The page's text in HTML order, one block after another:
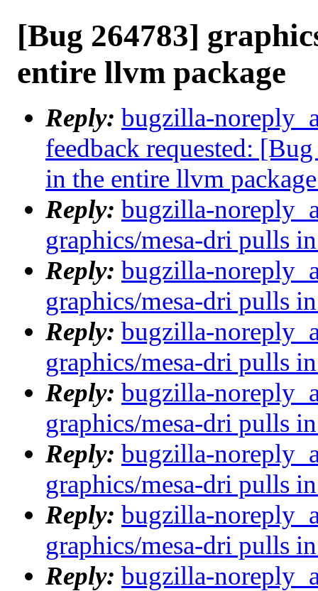
[Bug 264783]
entire llvm package
Reply: bugzilla-
feedback requested:
in the entire llvm
Reply: bugzilla-
graphics/mesa-dri pulls
Reply: bugzilla-
graphics/mesa-dri pulls
Reply: bugzilla-
graphics/mesa-dri pulls
Reply: bugzilla-
graphics/mesa-dri pulls
Reply: bugzilla-
graphics/mesa-dri pulls
Reply: bugzilla-
graphics/mesa-dri pulls
Reply: bugzilla-